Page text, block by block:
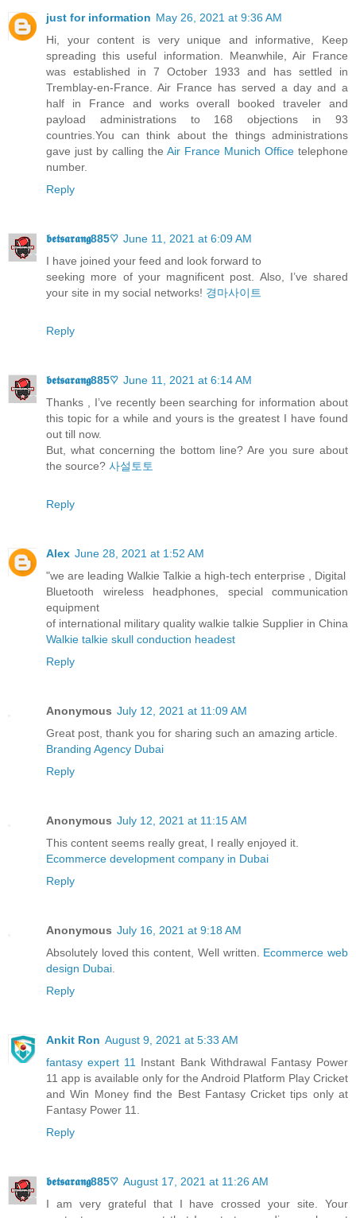
just for information May 26, 2021 at 9:36 AM
Hi, your content is very unique and informative, Keep
spreading this useful information. Meanwhile, Air France
was established in 7 October 1933 and has settled in
Tremblay-en-France. Air France has served a day and a
half in France and works overall booked traveler and
payload administrations to 168 objections in 93
countries.You can think about the things administrations
gave just by calling the Air France Munich Office telephone
number.
Reply
𝖇𝖊𝖙𝖘𝖆𝖗𝖆𝖓𝖌885♡ June 11, 2021 at 6:09 AM
I have joined your feed and look forward to
seeking more of your magnificent post. Also, I’ve shared
your site in my social networks! 경마사이트
Reply
𝖇𝖊𝖙𝖘𝖆𝖗𝖆𝖓𝖌885♡ June 11, 2021 at 6:14 AM
Thanks , I’ve recently been searching for information about
this topic for a while and yours is the greatest I have found
out till now.
But, what concerning the bottom line? Are you sure about
the source? 사설토토
Reply
Alex June 28, 2021 at 1:52 AM
"we are leading Walkie Talkie a high-tech enterprise , Digital
Bluetooth wireless headphones, special communication
equipment
of international military quality walkie talkie Supplier in China
Walkie talkie skull conduction headest
Reply
Anonymous July 12, 2021 at 11:09 AM
Great post, thank you for sharing such an amazing article.
Branding Agency Dubai
Reply
Anonymous July 12, 2021 at 11:15 AM
This content seems really great, I really enjoyed it.
Ecommerce development company in Dubai
Reply
Anonymous July 16, 2021 at 9:18 AM
Absolutely loved this content, Well written. Ecommerce web
design Dubai
Reply
Ankit Ron August 9, 2021 at 5:33 AM
fantasy expert 11
Instant Bank Withdrawal Fantasy Power
11 app is available only for the Android Platform Play Cricket
and Win Money find the Best Fantasy Cricket tips only at
Fantasy Power 11.
Reply
𝖇𝖊𝖙𝖘𝖆𝖗𝖆𝖓𝖌885♡ August 17, 2021 at 11:26 AM
I am very grateful that I have crossed your site. Your